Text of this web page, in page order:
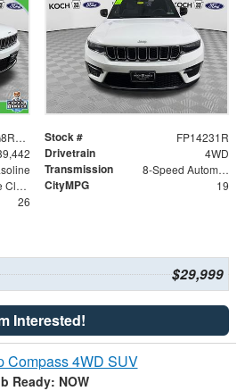
1C4RJHAG8RC112345 Stock # FP14231R
Drivetrain 4WD
Transmission 8-Speed Automatic
Bright White Clearcoat CityMPG 19
26
$29,999
Interested!
Compass 4WD SUV
Ready: NOW